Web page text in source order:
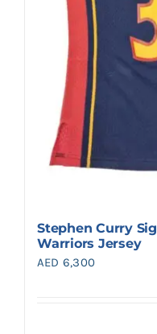
Stephen Curry
Warriors Jersey
AED 6,300